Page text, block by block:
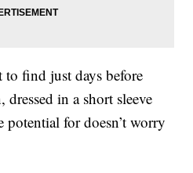
to find just days before
in a short sleeve
potential for doesn’t worry